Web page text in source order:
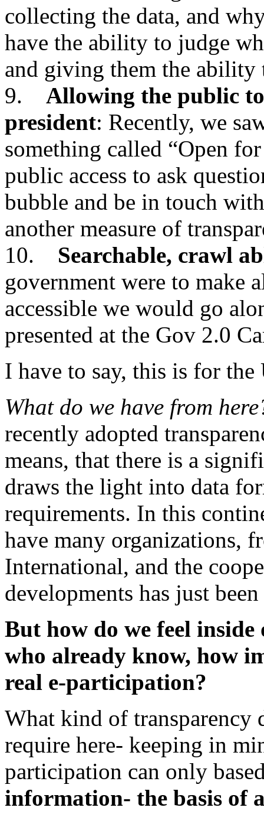
collecting the data, and
have the ability to judge
and giving them the ability
9. Allowing the public
president: Recently, we
something called “Open
public access to ask
bubble and be in touch
another measure of
10. Searchable, crawl
government were to make
accessible we would go
presented at the Gov 2.0
I have to say, this is for
What do we have from
recently adopted
means, that there is a
draws the light into data
requirements. In this
have many organizations,
International, and the
developments has just
But how do we feel inside
who already know, how
real e-participation?
What kind of transparency
require here- keeping in
participation can only
information- the basis of